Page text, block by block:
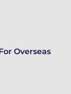
Overseas